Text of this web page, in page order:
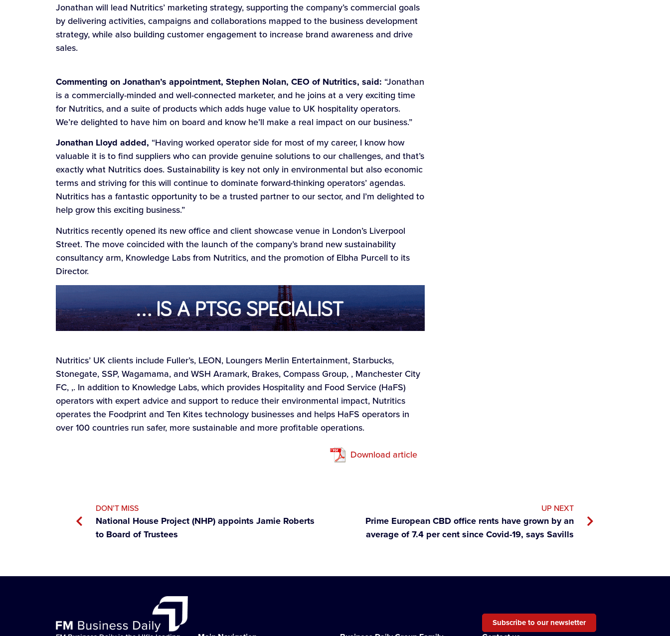
Jonathan will lead Nutritics’ marketing strategy, supporting the company’s commercial goals
by delivering activities, campaigns and collaborations mapped to the business development
strategy, while also building customer engagement to increase brand awareness and drive
sales.
Commenting on Jonathan’s appointment, Stephen Nolan, CEO of Nutritics, said: “Jonathan
is a commercially-minded and well-connected marketer, and he joins at a very exciting time
for Nutritics, and a suite of products which adds huge value to UK hospitality operators.
We’re delighted to have him on board and know he’ll make a real impact on our business.”
Jonathan Lloyd added, “Having worked operator side for most of my career, I know how
valuable it is to find suppliers who can provide genuine solutions to our challenges, and that’s
exactly what Nutritics does. Sustainability is key not only in environmental but also economic
terms and striving for this will continue to dominate forward-thinking operators’ agendas.
Nutritics has a fantastic opportunity to be a trusted partner to our sector, and I’m delighted to
help grow this exciting business.”
Nutritics recently opened its new office and client showcase venue in London’s Liverpool
Street. The move coincided with the launch of the company’s brand new sustainability
consultancy arm, Knowledge Labs from Nutritics, and the promotion of Elbha Purcell to its
Director.
Nutritics’ UK clients include Fuller’s, LEON, Loungers Merlin Entertainment, Starbucks,
Stonegate, SSP, Wagamama, and WSH Aramark, Brakes, Compass Group, , Manchester City
FC, ,. In addition to Knowledge Labs, which provides Hospitality and Food Service (HaFS)
operators with expert advice and support to reduce their environmental impact, Nutritics
operates the Foodprint and Ten Kites technology businesses and helps HaFS operators in
over 100 countries run safer, more sustainable and more profitable operations.
Download article
DON’T MISS
National House Project (NHP) appoints Jamie Roberts
to Board of Trustees
UP NEXT
Prime European CBD office rents have grown by an
average of 7.4 per cent since Covid-19, says Savills
Subscribe to our newsletter